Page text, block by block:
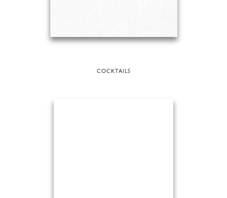
COCKTAILS